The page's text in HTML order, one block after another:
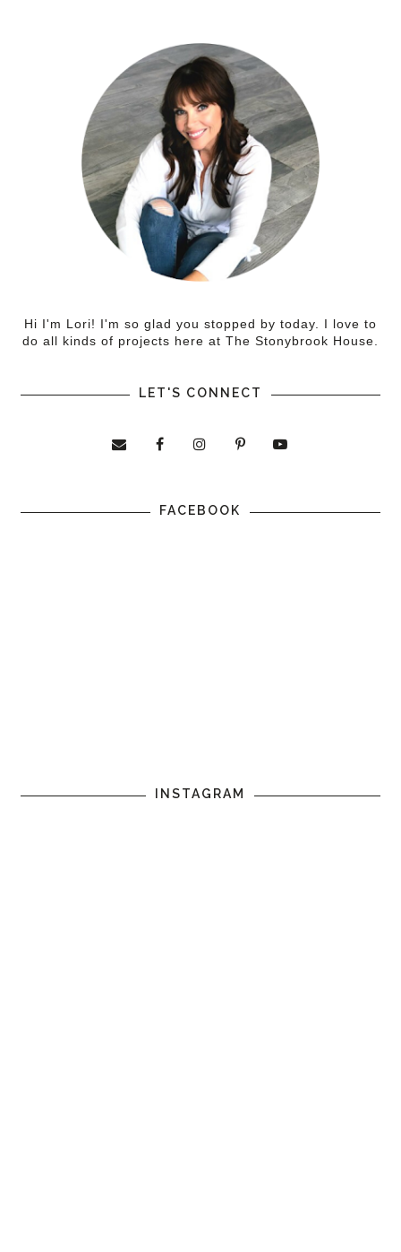
Hi I'm Lori! I'm so glad you stopped by today. I love to
do all kinds of projects here at The Stonybrook House.
LET'S CONNECT
FACEBOOK
INSTAGRAM